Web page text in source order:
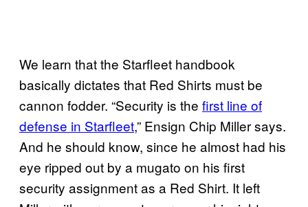
We learn that the Starfleet handbook
basically dictates that Red Shirts must be
cannon fodder. “Security is the first line of
defense in Starfleet,” Ensign Chip Miller says.
And he should know, since he almost had his
eye ripped out by a mugato on his first
security assignment as a Red Shirt. It left